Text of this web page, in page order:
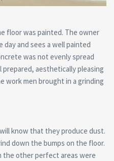
floor was painted. The owner
and sees a well painted
was not evenly spread
aesthetically pleasing
work men brought in a grinding
know that they produce dust.
down the bumps on the floor.
the other perfect areas were